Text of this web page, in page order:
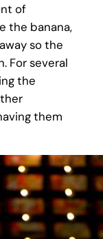
of
the banana,
so the
For several
the
them